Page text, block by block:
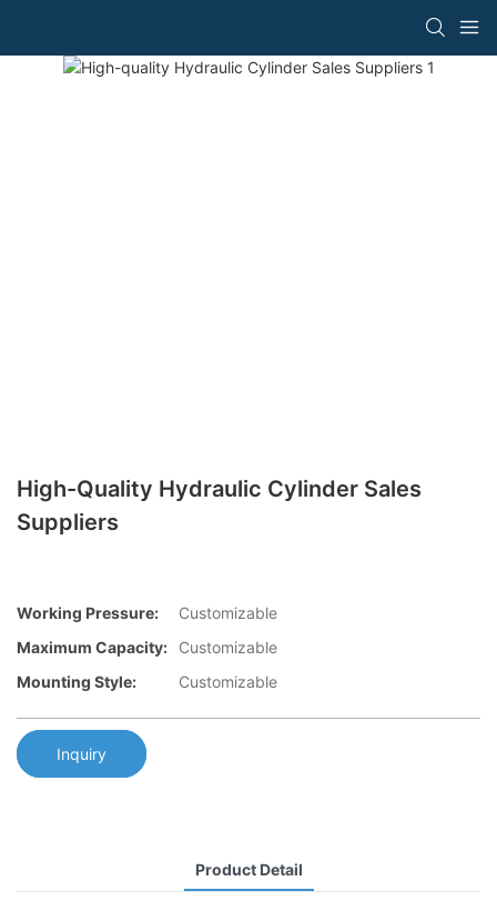
High-Quality Hydraulic Cylinder Sales
Suppliers
Working Pressure:
Customizable
Maximum Capacity:
Customizable
Mounting Style:
Customizable
Inquiry
Product Detail